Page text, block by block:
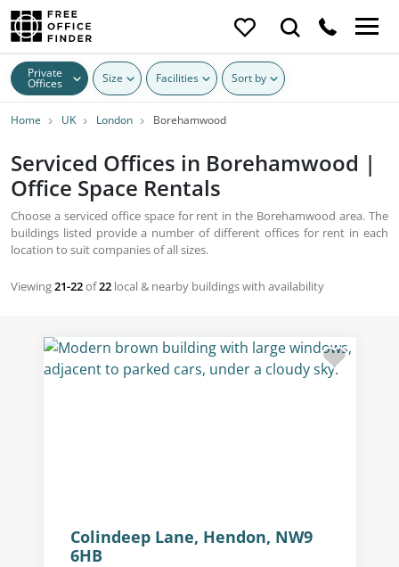
Private
Offices Size Facilities Sort by
Home UK London Borehamwood
Serviced Offices in Borehamwood |
Office Space Rentals
Choose a serviced office space for rent in the Borehamwood area. The
buildings listed provide a number of different offices for rent in each
location to suit companies of all sizes.
Viewing21-22of22 local & nearby buildings with availability
Colindeep Lane, Hendon, NW9
6HB